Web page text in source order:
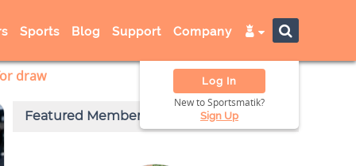
Sports Blog Support Company
Log In
New to Sportsmatik?
Sign Up
draw